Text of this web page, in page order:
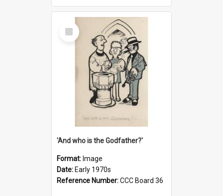
Select
Item
'And who is the Godfather?'
Format: Image
Date: Early 1970s
Reference Number:CCC Board 36